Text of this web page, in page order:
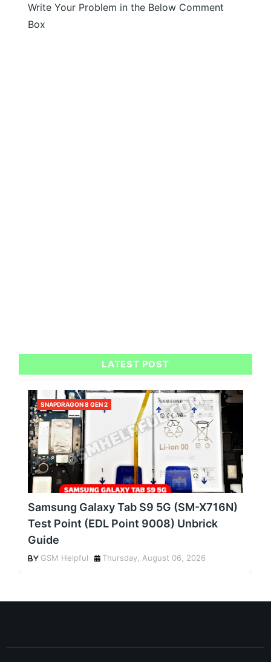
Write Your Problem in the Below Comment
Box
LATEST POST
SNAPDRAGON 8 GEN 2
Samsung Galaxy Tab S9 5G (SM-X716N)
Test Point (EDL Point 9008) Unbrick
Guide
GSM Helpful Thursday, August 06, 2026